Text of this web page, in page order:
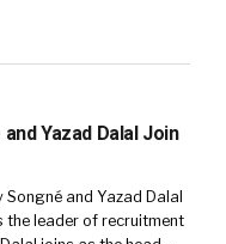
Yazad Dalal Join
and Yazad Dalal
the leader of recruitment